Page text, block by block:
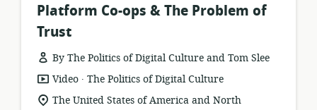
Platform Co-ops & The Problem of
Trust
By The Politics of Digital Culture and Tom Slee
resource
format:
Video .
publisher:
The Politics of Digital Culture
location
The United States of America and North